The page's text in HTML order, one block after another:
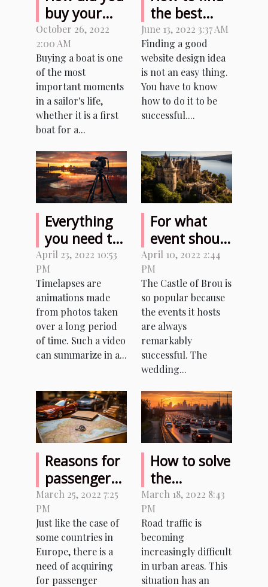
buy your
first boat?
October 26, 2022
2:00 AM
Buying a boat is one
of the most
important moments
in a sailor's life,
whether it is a first
boat for a...
the best
website
design
ideas?
June 13, 2022 3:37 AM
Finding a good
website design idea
is not an easy thing.
You have to know
how to do it to be
successful....
Everything
you need to
know before
making
timelapses
April 23, 2022 10:53
PM
Timelapses are
animations made
from photos taken
over a long period
of time. Such a video
can summarize in a...
For what
event should
I rent the
Castle of
Brou?
April 10, 2022 2:44
PM
The Castle of Brou is
so popular because
the events it hosts
are always
remarkably
successful. The
wedding...
Reasons for
passenger
locator form
in Italy
March 25, 2022 7:25
PM
Just like the case of
some countries in
Europe, there is a
need of acquiring
for passenger
How to solve
the
problems
related to
the density
of road
traffic?
March 18, 2022 8:43
PM
Road traffic is
becoming
increasingly difficult
in urban areas. This
situation has an